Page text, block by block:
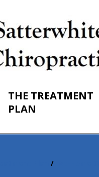
THE TREATMENT
PLAN